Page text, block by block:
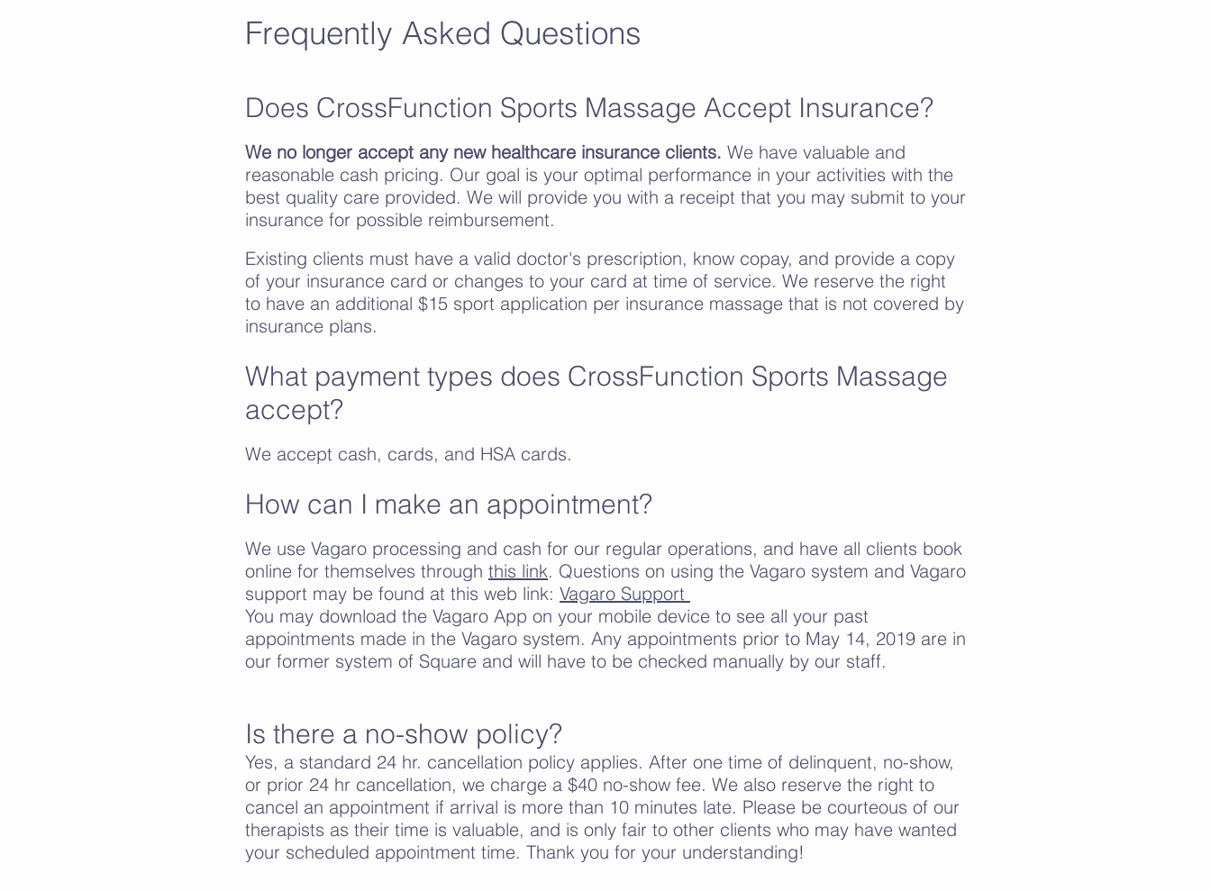
Frequently Asked Questions
Does CrossFunction Sports Massage Accept Insurance?
We no longer accept any new healthcare insurance clients. We have valuable and
reasonable cash pricing. Our goal is your optimal performance in your activities with the
best quality care provided. We will provide you with a receipt that you may submit to your
insurance for possible reimbursement.
Existing clients must have a valid doctor's prescription, know copay, and provide a copy
of your insurance card or changes to your card at time of service. We reserve the right
to have an additional $15 sport application per insurance massage that is not covered by
insurance plans.
What payment types does CrossFunction Sports Massage
accept?
We accept cash, cards, and HSA cards.
How can I make an appointment?
We use Vagaro processing and cash for our regular operations, and have all clients book
online for themselves through this link. Questions on using the Vagaro system and Vagaro
support may be found at this web link: Vagaro Support
You may download the Vagaro App on your mobile device to see all your past
appointments made in the Vagaro system. Any appointments prior to May 14, 2019 are in
our former system of Square and will have to be checked manually by our staff.
Is there a no-show policy?
Yes, a standard 24 hr. cancellation policy applies. After one time of delinquent, no-show,
or prior 24 hr cancellation, we charge a $40 no-show fee. We also reserve the right to
cancel an appointment if arrival is more than 10 minutes late. Please be courteous of our
therapists as their time is valuable, and is only fair to other clients who may have wanted
your scheduled appointment time. Thank you for your understanding!